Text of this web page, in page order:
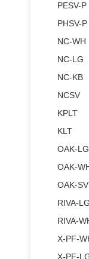
PESV-P
PHSV-P
NC-WH
NC-LG
NC-KB
NCSV
KPLT
KLT
OAK-LG
OAK-
OAK-SV
RIVA-LG
RIVA-
X-PF-
X-PF-